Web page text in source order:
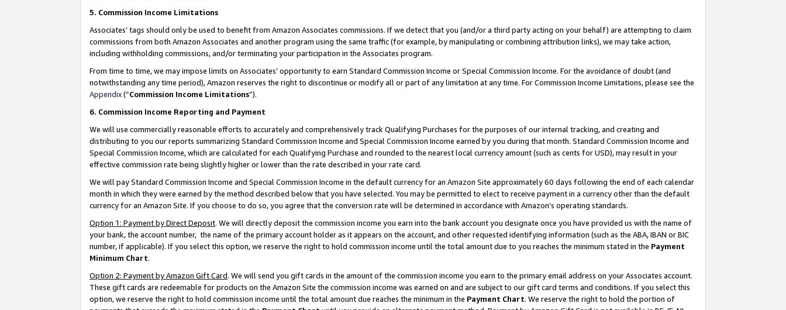
5. Commission Income Limitations
Associates’ tags should only be used to benefit from Amazon Associates commissions. If we detect that you (and/or a third party acting on your behalf) are attempting to claim
commissions from both Amazon Associates and another program using the same traffic (for example, by manipulating or combining attribution links), we may take action,
including withholding commissions, and/or terminating your participation in the Associates program.
From time to time, we may impose limits on Associates’ opportunity to earn Standard Commission Income or Special Commission Income. For the avoidance of doubt (and
notwithstanding any time period), Amazon reserves the right to discontinue or modify all or part of any limitation at any time. For Commission Income Limitations, please see the
Appendix(“Commission Income Limitations”).
6. Commission Income Reporting and Payment
We will use commercially reasonable efforts to accurately and comprehensively track Qualifying Purchases for the purposes of our internal tracking, and creating and
distributing to you our reports summarizing Standard Commission Income and Special Commission Income earned by you during that month. Standard Commission Income and
Special Commission Income, which are calculated for each Qualifying Purchase and rounded to the nearest local currency amount (such as cents for USD), may result in your
effective commission rate being slightly higher or lower than the rate described in your rate card.
We will pay Standard Commission Income and Special Commission Income in the default currency for an Amazon Site approximately 60 days following the end of each calendar
month in which they were earned by the method described below that you have selected. You may be permitted to elect to receive payment in a currency other than the default
currency for an Amazon Site. If you choose to do so, you agree that the conversion rate will be determined in accordance with Amazon’s operating standards.
Option 1: Payment by Direct Deposit. We will directly deposit the commission income you earn into the bank account you designate once you have provided us with the name of
your bank, the account number, the name of the primary account holder as it appears on the account, and other requested identifying information (such as the ABA, IBAN or BIC
number, if applicable). If you select this option, we reserve the right to hold commission income until the total amount due to you reaches the minimum stated in the Payment
Minimum Chart.
Option 2: Payment by Amazon Gift Card. We will send you gift cards in the amount of the commission income you earn to the primary email address on your Associates account.
These gift cards are redeemable for products on the Amazon Site the commission income was earned on and are subject to our gift card terms and conditions. If you select this
option, we reserve the right to hold commission income until the total amount due reaches the minimum in the Payment Chart. We reserve the right to hold the portion of